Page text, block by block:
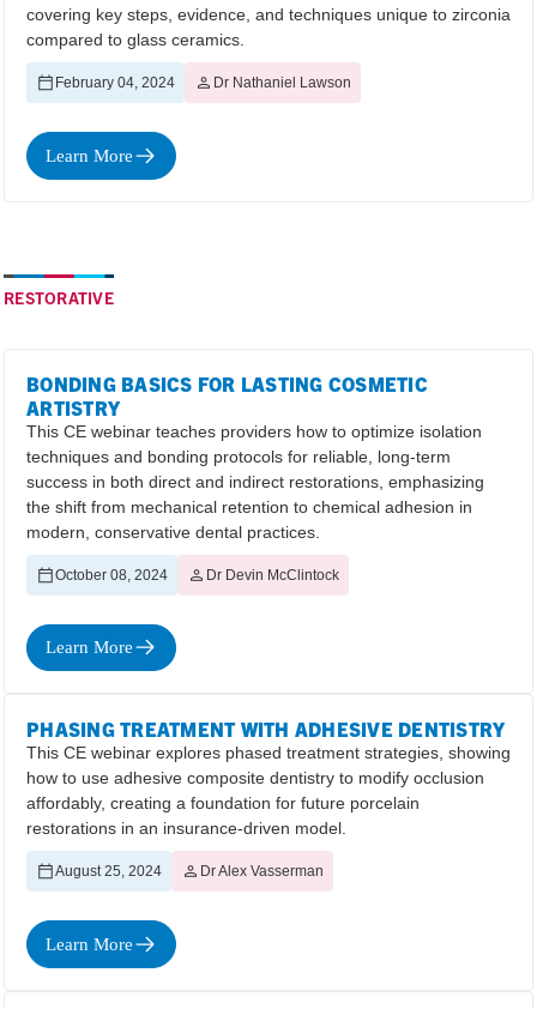
covering key steps, evidence, and techniques unique to zirconia
compared to glass ceramics.
February 04, 2024 Dr Nathaniel Lawson
Learn More
RESTORATIVE
BONDING BASICS FOR LASTING COSMETIC
ARTISTRY
This CE webinar teaches providers how to optimize isolation
techniques and bonding protocols for reliable, long-term
success in both direct and indirect restorations, emphasizing
the shift from mechanical retention to chemical adhesion in
modern, conservative dental practices.
October 08, 2024 Dr Devin McClintock
Learn More
PHASING TREATMENT WITH ADHESIVE DENTISTRY
This CE webinar explores phased treatment strategies, showing
how to use adhesive composite dentistry to modify occlusion
affordably, creating a foundation for future porcelain
restorations in an insurance-driven model.
August 25, 2024 Dr Alex Vasserman
Learn More